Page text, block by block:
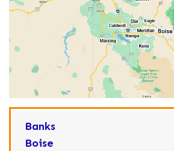
Banks
Boise